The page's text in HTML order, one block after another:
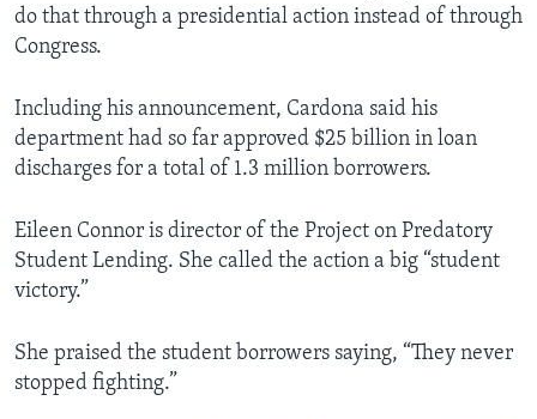
do that through a presidential action instead of through
Congress.
Including his announcement, Cardona said his
department had so far approved $25 billion in loan
discharges for a total of 1.3 million borrowers.
Eileen Connor is director of the Project on Predatory
Student Lending. She called the action a big “student
victory.”
She praised the student borrowers saying, “They never
stopped fighting.”